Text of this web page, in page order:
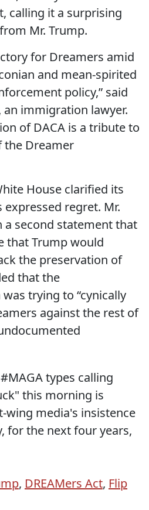
calling it a surprising
Mr. Trump.
for Dreamers amid
and mean-spirited
policy,” said
an immigration lawyer.
of DACA is a tribute to
the Dreamer
House clarified its
regret. Mr.
a second statement that
that Trump would
the preservation of
that the
trying to “cynically
against the rest of
types calling
this morning is
wing media's insistence
for the next four years,
, DREAMers Act, Flip